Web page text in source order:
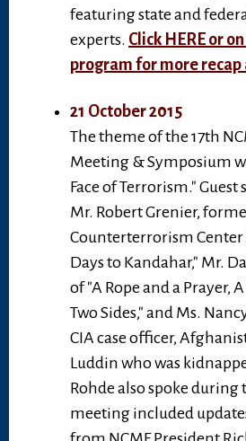
featuring state and
experts. Click HERE or
program for more recap
21 October 2015
The theme of the 17th
Meeting & Symposium
Face of Terrorism."
Mr. Robert Grenier,
Counterterrorism
Days to Kandahar," Mr.
of "A Rope and a Prayer,
Two Sides," and Ms.
CIA case officer,
Luddin who was
Rohde also spoke
meeting included